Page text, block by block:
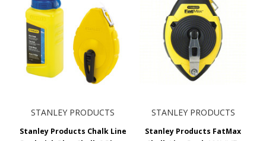
STANLEY PRODUCTS
Stanley Products Chalk Line
STANLEY PRODUCTS
Stanley Products FatMax